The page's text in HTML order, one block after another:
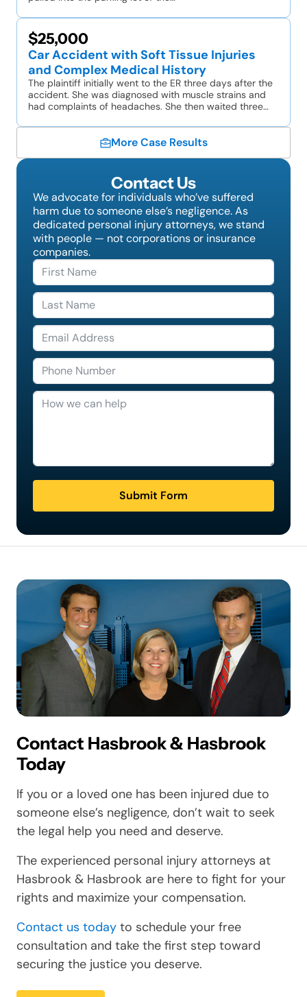
$25,000
Car Accident with Soft Tissue Injuries
and Complex Medical History
The plaintiff initially went to the ER three days after the
accident. She was diagnosed with muscle strains and
had complaints of headaches. She then waited three…
More Case Results
Contact Us
We advocate for individuals who’ve suffered
harm due to someone else’s negligence. As
dedicated personal injury attorneys, we stand
with people — not corporations or insurance
companies.
Submit Form
Contact Hasbrook & Hasbrook
Today
If you or a loved one has been injured due to
someone else’s negligence, don’t wait to seek
the legal help you need and deserve.
The experienced personal injury attorneys at
Hasbrook & Hasbrook are here to fight for your
rights and maximize your compensation.
Contact us today to schedule your free
consultation and take the first step toward
securing the justice you deserve.